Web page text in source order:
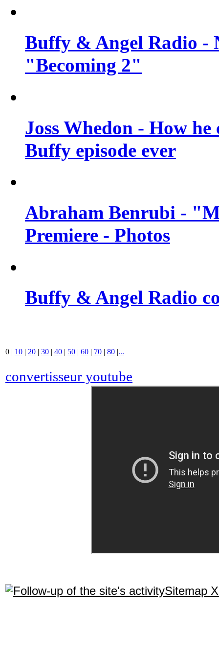
Buffy & Angel Radio -
"Becoming 2"
Joss Whedon - How
Buffy episode ever
Abraham Benrubi -
Premiere - Photos
Buffy & Angel Radio
0 | 10 | 20 | 30 | 40 | 50 | 60 | 70 | 80 |...
convertisseur youtube
Sitemap